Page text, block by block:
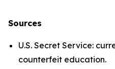
Sources
U.S. Secret Service:
counterfeit education.